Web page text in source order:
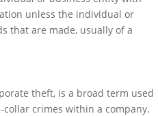
unless the individual or
that are made, usually of a
theft, is a broad term used
crimes within a company.